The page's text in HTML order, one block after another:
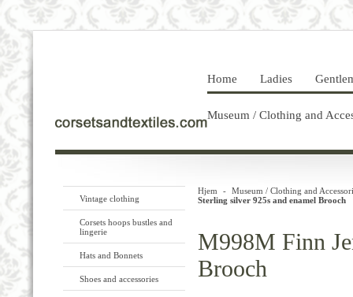
Home Ladies
Museum / Clothing and
Vintage clothing
Corsets hoops bustles and
lingerie
Hats and Bonnets
Shoes and accessories
Hjem -
Museum / Clothing and
Sterling silver 925s and enamel Brooch
M998M Finn
Brooch